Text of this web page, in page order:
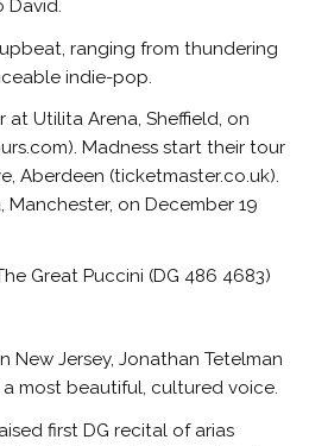
David.
ranging from thundering
indie-pop.
at Utilita Arena, Sheffield, on
Madness start their tour
Aberdeen (ticketmaster.co.uk).
Manchester, on December 19
Great Puccini (DG 486 4683)
New Jersey, Jonathan Tetelman
most beautiful, cultured voice.
first DG recital of arias